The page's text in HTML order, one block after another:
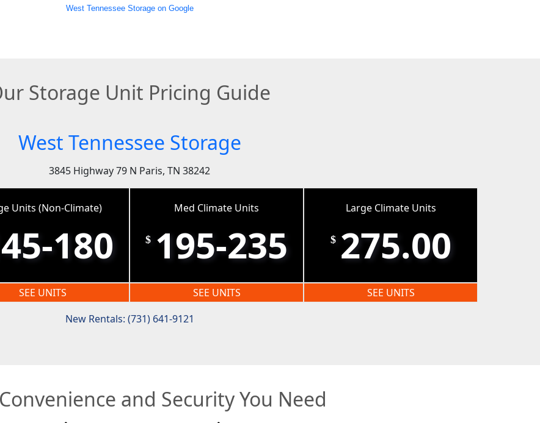
West Tennessee Storage on Google
Storage Unit Pricing Guide
West Tennessee Storage
3845 Highway 79 N Paris, TN 38242
Units (Non-Climate)
180
SEE UNITS
Med Climate Units
$ 195-235
SEE UNITS
Large Climate Units
$ 275.00
SEE UNITS
New Rentals: (731) 641-9121
and Security You Need